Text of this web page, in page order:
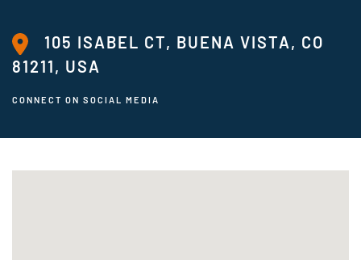
105 ISABEL CT, BUENA VISTA, CO
81211, USA
CONNECT ON SOCIAL MEDIA